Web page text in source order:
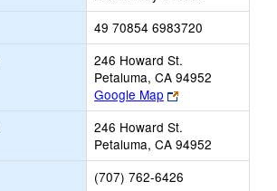
49 70854 6983720
246 Howard St.
Petaluma, CA 94952
Google Map
Link
opens
new
browser
tab
246 Howard St.
Petaluma, CA 94952
(707) 762-6426